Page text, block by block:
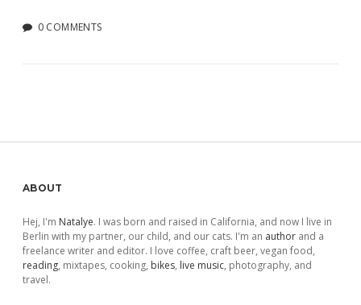
0 COMMENTS
Sidebar
ABOUT
Hej, I'm Natalye. I was born and raised in California, and now I live in
Berlin with my partner, our child, and our cats. I'm an author and a
freelance writer and editor. I love coffee, craft beer, vegan food,
reading, mixtapes, cooking, bikes, live music, photography, and
travel.